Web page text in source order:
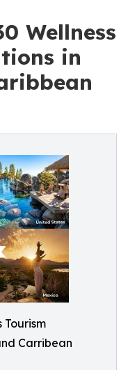
Wellness
in
Tourism
Carribean